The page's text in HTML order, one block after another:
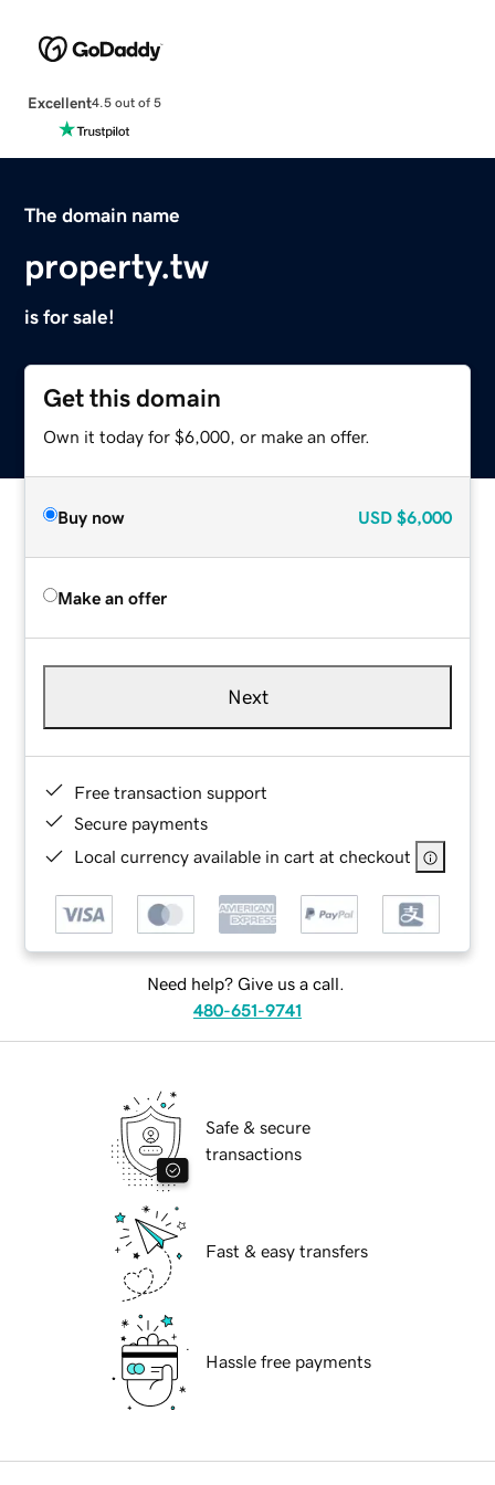
Excellent4.5 out of 5
The domain name
property.tw
is for sale!
Get this domain
Own it today for $6,000, or make an offer.
Buy now USD $6,000
Make an offer
Next
Free transaction support
Secure payments
Local currency available in cart at checkout
Need help? Give us a call.
480-651-9741
Safe & secure
transactions
Fast & easy transfers
Hassle free payments